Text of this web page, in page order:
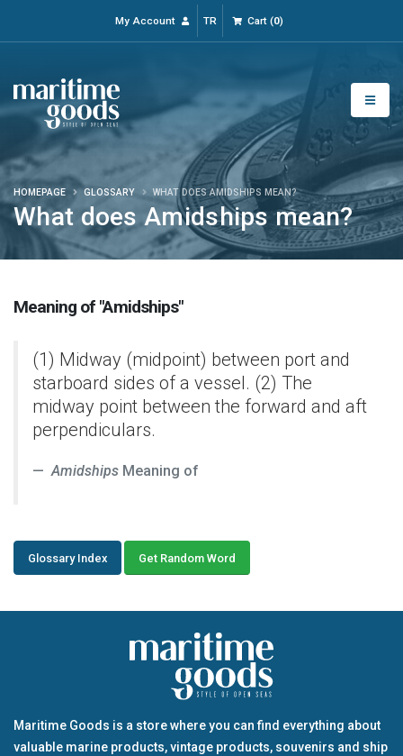
My Account TR Cart(0)
What does Amidships mean?
HOMEPAGE GLOSSARY WHAT DOES AMIDSHIPS MEAN?
Meaning of "Amidships"
(1) Midway (midpoint) between port and
starboard sides of a vessel. (2) The
midway point between the forward and aft
perpendiculars.
Amidships Meaning of
Glossary Index Get Random Word
Maritime Goods is a store where you can find everything about
valuable marine products, vintage products, souvenirs and ship